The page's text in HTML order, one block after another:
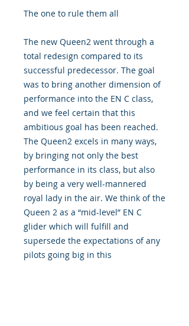
The one to rule them all
The new Queen2 went through a
total redesign compared to its
successful predecessor. The goal
was to bring another dimension of
performance into the EN C class,
and we feel certain that this
ambitious goal has been reached.
The Queen2 excels in many ways,
by bringing not only the best
performance in its class, but also
by being a very well-mannered
royal lady in the air. We think of the
Queen 2 as a “mid-level” EN C
glider which will fulfill and
supersede the expectations of any
pilots going big in this